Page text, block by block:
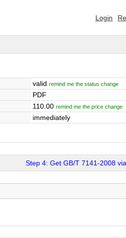
Login
valid remind me the status change
PDF
110.00 remind me the price change
immediately
Step 4: Get GB/T 7141-2008